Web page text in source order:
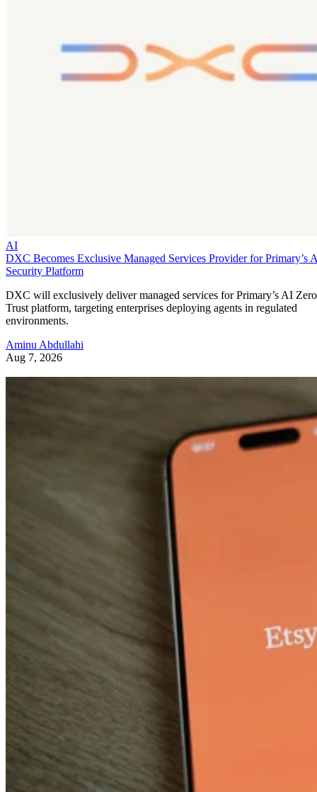
AI
DXC Becomes Exclusive Managed Services Provider for Primary’s
Security Platform
DXC will exclusively deliver managed services for Primary’s AI Zero
Trust platform, targeting enterprises deploying agents in regulated
environments.
Aminu Abdullahi
Aug 7, 2026